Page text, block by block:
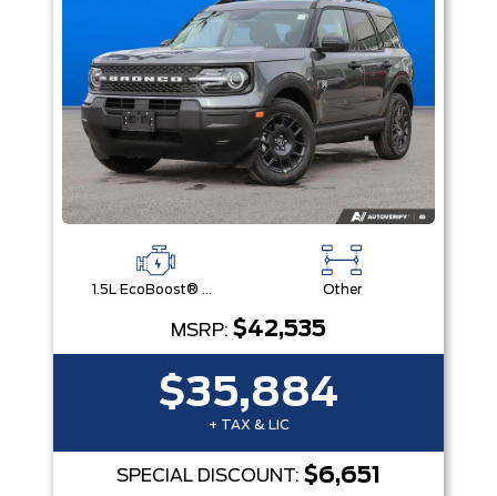
1.5L EcoBoost® with Auto Start-Stop Technology Engine Other
MSRP: $42,535
$35,884
+ TAX & LIC
SPECIAL DISCOUNT: $6,651